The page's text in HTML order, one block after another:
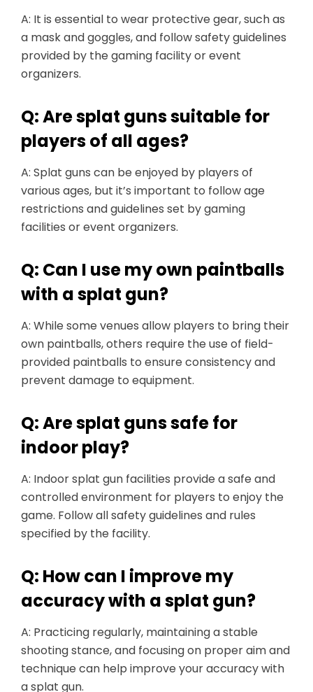
A: It is essential to wear protective gear, such as
a mask and goggles, and follow safety guidelines
provided by the gaming facility or event
organizers.
Q: Are splat guns suitable for
players of all ages?
A: Splat guns can be enjoyed by players of
various ages, but it’s important to follow age
restrictions and guidelines set by gaming
facilities or event organizers.
Q: Can I use my own paintballs
with a splat gun?
A: While some venues allow players to bring their
own paintballs, others require the use of field-
provided paintballs to ensure consistency and
prevent damage to equipment.
Q: Are splat guns safe for
indoor play?
A: Indoor splat gun facilities provide a safe and
controlled environment for players to enjoy the
game. Follow all safety guidelines and rules
specified by the facility.
Q: How can I improve my
accuracy with a splat gun?
A: Practicing regularly, maintaining a stable
shooting stance, and focusing on proper aim and
technique can help improve your accuracy with
a splat gun.